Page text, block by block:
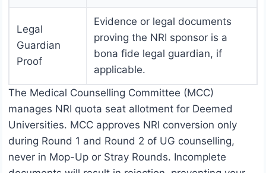
Legal
Guardian
Proof
Evidence or legal documents
proving the NRI sponsor is a
bona fide legal guardian, if
applicable.
The Medical Counselling Committee (MCC)
manages NRI quota seat allotment for Deemed
Universities. MCC approves NRI conversion only
during Round 1 and Round 2 of UG counselling,
never in Mop-Up or Stray Rounds. Incomplete